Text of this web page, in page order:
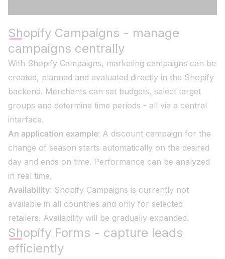
Shopify Campaigns - manage
campaigns centrally
With Shopify Campaigns, marketing campaigns can be
created, planned and evaluated directly in the Shopify
backend. Merchants can set budgets, select target
groups and determine time periods - all via a central
interface.
An application example: A discount campaign for the
change of season starts automatically on the desired
day and ends on time. Performance can be analyzed
in real time.
Availability: Shopify Campaigns is currently not
available in all countries and only for selected
retailers. Availability will be gradually expanded.
Shopify Forms - capture leads
efficiently